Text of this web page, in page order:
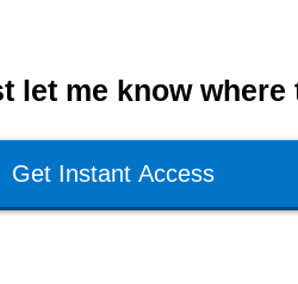
let me know where
Get Instant Access